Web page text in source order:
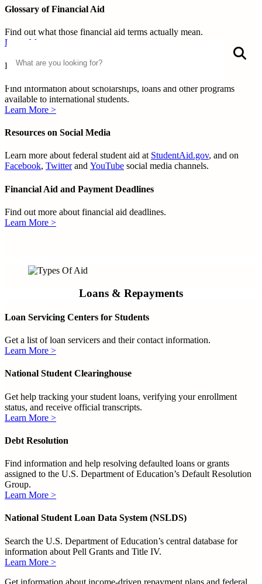
Search
Glossary of Financial Aid
Find out what those financial aid terms actually mean.
Learn More >
International Education Financial Aid
Find information about scholarships, loans and other programs
available to international students.
Learn More >
Resources on Social Media
Learn more about federal student aid at StudentAid.gov, and on
Facebook, Twitterand YouTube social media channels.
Financial Aid and Payment Deadlines
Find out more about financial aid deadlines.
Learn More >
Loans & Repayments
Loan Servicing Centers for Students
Get a list of loan servicers and their contact information.
Learn More >
National Student Clearinghouse
Get help tracking your student loans, verifying your enrollment
status, and receive official transcripts.
Learn More >
Debt Resolution
Find information and help resolving defaulted loans or grants
assigned to the U.S. Department of Education’s Default Resolution
Group.
Learn More >
National Student Loan Data System (NSLDS)
Search the U.S. Department of Education’s central database for
information about Pell Grants and Title IV.
Learn More >
Get information about income-driven repayment plans and federal